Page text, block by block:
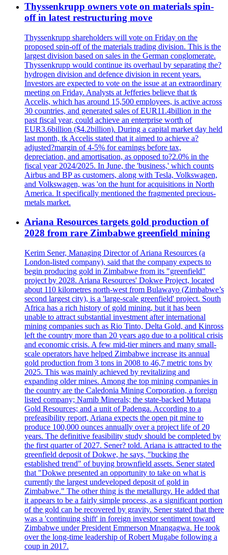
Thyssenkrupp owners vote on materials spin-
off in latest restructuring move
Thyssenkrupp shareholders will vote on Friday on the
proposed spin-off of the materials trading division. This is the
largest division based on sales in the German conglomerate.
Thyssenkrupp would continue its overhaul by separating the?
hydrogen division and defence division in recent years.
Investors are expected to vote on the issue at an extraordinary
meeting on Friday. Analysts at Jefferies believe that tk
Accelis, which has around 15,500 employees, is active across
30 countries, and generated sales of EUR11.4billion in the
past fiscal year, could achieve an enterprise worth of
EUR3.6billion ($4.2billion). During a capital market day held
last month, tk Accelis stated that it aimed to achieve a?
adjusted?margin of 4-5% for earnings before tax,
depreciation, and amortisation, as opposed to?2.0% in the
fiscal year 2024/2025. In June, the 'business,' which counts
Airbus and BP as customers, along with Tesla, Volkswagen,
and Volkswagen, was 'on the hunt for acquisitions in North
America. It specifically mentioned the fragmented precious-
metals market.
Ariana Resources targets gold production of
2028 from rare Zimbabwe greenfield mining
Kerim Sener, Managing Director of Ariana Resources (a
London-listed company), said that the company expects to
begin producing gold in Zimbabwe from its "greenfield"
project by 2028. Ariana Resources' Dokwe Project, located
about 110 kilometres north-west from Bulawayo (Zimbabwe’s
second largest city), is a 'large-scale greenfield' project. South
Africa has a rich history of gold mining, but it has been
unable to attract substantial investment after international
mining companies such as Rio Tinto, Delta Gold, and Kinross
left the country more than 20 years ago due to a political crisis
and economic crisis. A few mid-tier miners and many small-
scale operators have helped Zimbabwe increase its annual
gold production from 3 tons in 2008 to 46,7 metric tons by
2025. This was mainly achieved by revitalizing and
expanding older mines. Among the top mining companies in
the country are the Caledonia Mining Corporation, a foreign
listed company; Namib Minerals; the state-backed Mutapa
Gold Resources; and a unit of Padenga. According to a
prefeasibility report, Ariana expects the open pit mine to
produce 100,000 ounces annually over a project life of 20
years. The definitive feasibility study should be completed by
the first quarter of 2027. Sener? told. Ariana is attracted to the
greenfield deposit of Dokwe, he says, "bucking the
established trend" of buying brownfield assets. Sener stated
that "Dokwe presented an opportunity to take on what is
currently the largest undeveloped deposit of gold in
Zimbabwe." The other thing is the metallurgy. He added that
it appears to be a fairly simple process, as a significant portion
of the gold can be recovered by gravity. Sener stated that there
was a 'continuing shift' in foreign investor sentiment toward
Zimbabwe under President Emmerson Mnangagwa. He took
over the long-time leadership of Robert Mugabe following a
coup in 2017.